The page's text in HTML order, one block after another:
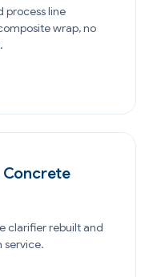
process line
wrap, no
Concrete
clarifier rebuilt and
service.